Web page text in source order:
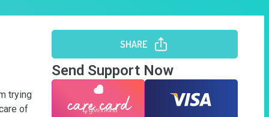
trying
of
SHARE
Send Support Now